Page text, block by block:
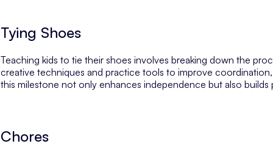
Tying Shoes
Teaching kids to tie their shoes involves breaking down the
creative techniques and practice tools to improve
this milestone not only enhances independence but also
Chores